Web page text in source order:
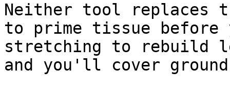
Neither tool replaces
to prime tissue before
stretching to rebuild
and you'll cover